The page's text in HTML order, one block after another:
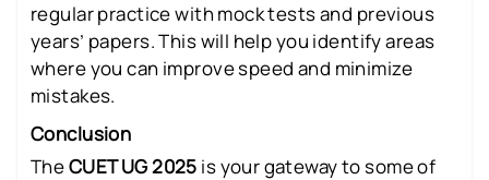
regular practice with mock tests and previous
years’ papers. This will help you identify areas
where you can improve speed and minimize
mistakes.
Conclusion
TheCUET UG 2025 is your gateway to some of